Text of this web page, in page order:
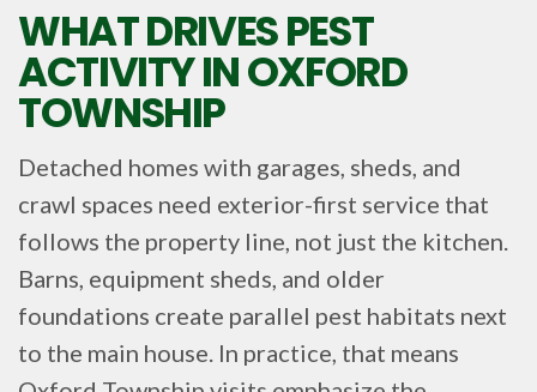
WHAT DRIVES PEST
ACTIVITY IN OXFORD
TOWNSHIP
Detached homes with garages, sheds, and
crawl spaces need exterior-first service that
follows the property line, not just the kitchen.
Barns, equipment sheds, and older
foundations create parallel pest habitats next
to the main house. In practice, that means